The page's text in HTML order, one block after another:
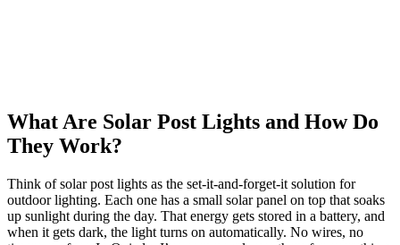
What Are Solar Post Lights and How Do
They Work?
Think of solar post lights as the set-it-and-forget-it solution for
outdoor lighting. Each one has a small solar panel on top that soaks
up sunlight during the day. That energy gets stored in a battery, and
when it gets dark, the light turns on automatically. No wires, no